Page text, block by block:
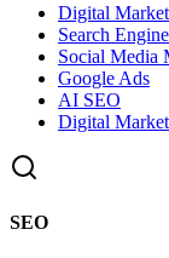
Digital
Search
Social Media
Google Ads
AI SEO
Digital
SEO